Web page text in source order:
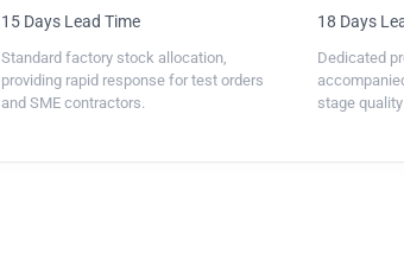
15 Days Lead Time
Standard factory stock allocation,
providing rapid response for test orders
and SME contractors.
18 Days
Dedicated
stage